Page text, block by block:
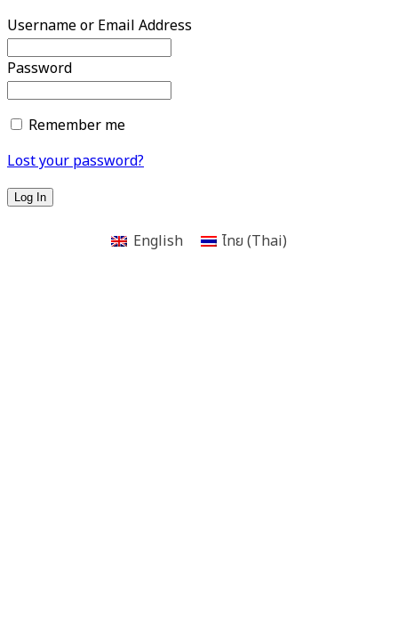
Username or Email Address
Password
Remember me
Lost your password?
English ไทย (Thai)